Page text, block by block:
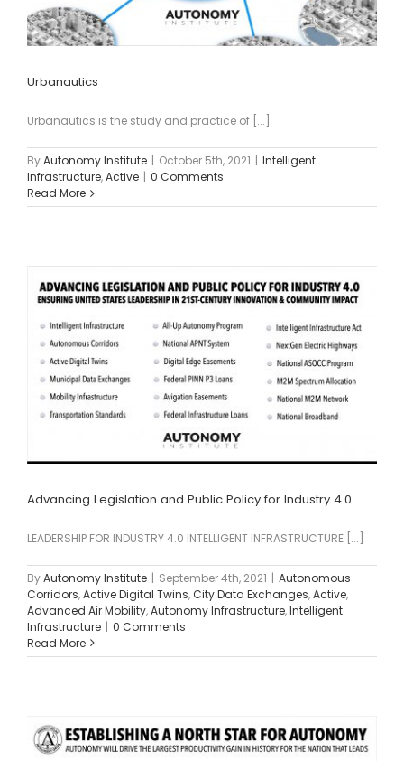
Urbanautics
Urbanautics is the study and practice of [...]
ByAutonomy Institute | October 5th, 2021 | Intelligent
Infrastructure,Active | 0 Comments
Read More
Advancing Legislation and Public Policy for Industry 4.0
LEADERSHIP FOR INDUSTRY 4.0 INTELLIGENT INFRASTRUCTURE [...]
ByAutonomy Institute | September 4th, 2021 | Autonomous
Corridors,Active Digital Twins,City Data Exchanges,Active,
Advanced Air Mobility,Autonomy Infrastructure,Intelligent
Infrastructure | 0 Comments
Read More